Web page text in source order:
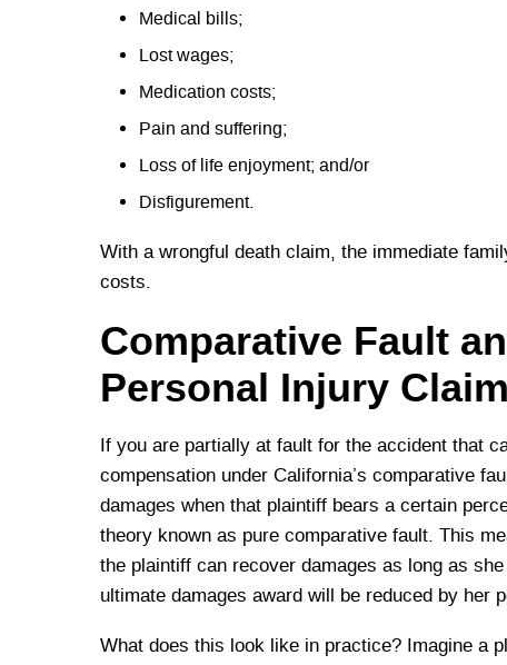
Medical bills;
Lost wages;
Medication costs;
Pain and suffering;
Loss of life enjoyment; and/or
Disfigurement.
With a wrongful death claim, the immediate
costs.
Comparative Fault
Personal Injury Claim
If you are partially at fault for the accident that
compensation under California’s comparative
damages when that plaintiff bears a certain
theory known as pure comparative fault. This
the plaintiff can recover damages as long as
ultimate damages award will be reduced by her
What does this look like in practice? Imagine a